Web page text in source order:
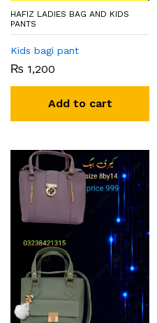
HAFIZ LADIES BAG AND KIDS
PANTS
Kids bagi pant
₨ 1,200
Add to cart